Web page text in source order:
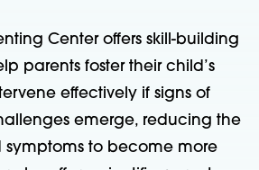
Center offers skill-building
parents foster their child’s
effectively if signs of
emerge, reducing the
symptoms to become more